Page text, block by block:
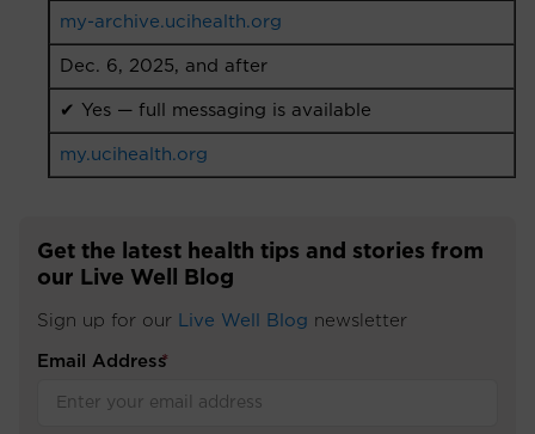
my-archive.ucihealth.org
Dec. 6, 2025, and after
✔ Yes — full messaging is available
my.ucihealth.org
Get the latest health tips and stories from
our Live Well Blog
Sign up for our Live Well Blog newsletter
Email Address
*